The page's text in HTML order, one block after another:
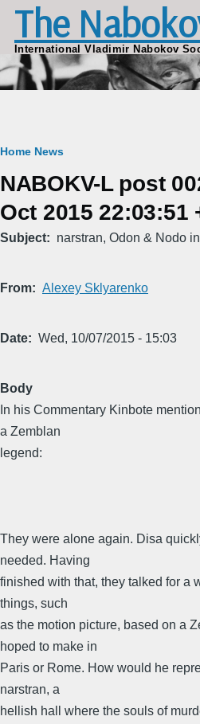
Skip to main content
The
International Vladimir Nabokov
Breadcrumb
Home News
NABOKV-L post
Oct 2015 22:03:51
Subject narstran, Odon & Nodo
From Alexey Sklyarenko
Date Wed, 10/07/2015 - 15:03
Body
In his Commentary Kinbote
a Zemblan
legend:
They were alone again. Disa
needed. Having
finished with that, they talked for a
things, such
as the motion picture, based on a
hoped to make in
Paris or Rome. How would he
narstran, a
hellish hall where the souls of